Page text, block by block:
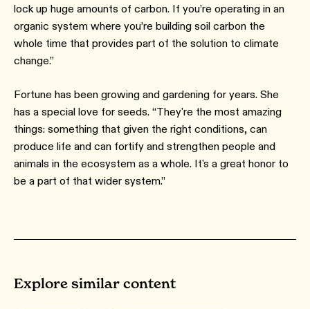
lock up huge amounts of carbon. If you’re operating in an
organic system where you’re building soil carbon the
whole time that provides part of the solution to climate
change.”
Fortune has been growing and gardening for years. She
has a special love for seeds. “They're the most amazing
things: something that given the right conditions, can
produce life and can fortify and strengthen people and
animals in the ecosystem as a whole. It's a great honor to
be a part of that wider system.”
Explore similar content